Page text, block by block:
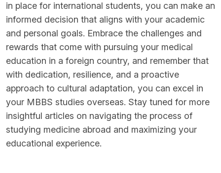
in place for international students, you can make an
informed decision that aligns with your academic
and personal goals. Embrace the challenges and
rewards that come with pursuing your medical
education in a foreign country, and remember that
with dedication, resilience, and a proactive
approach to cultural adaptation, you can excel in
your MBBS studies overseas. Stay tuned for more
insightful articles on navigating the process of
studying medicine abroad and maximizing your
educational experience.